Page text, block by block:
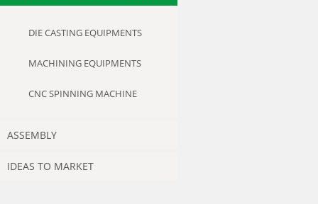
DIE CASTING EQUIPMENTS
MACHINING EQUIPMENTS
CNC SPINNING MACHINE
ASSEMBLY
IDEAS TO MARKET